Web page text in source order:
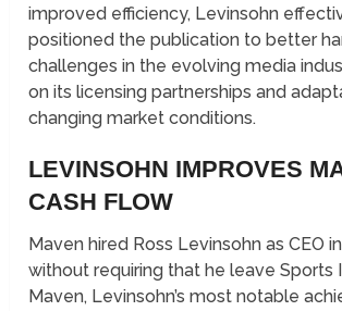
improved efficiency, Levinsohn
positioned the publication to better
challenges in the evolving media
on its licensing partnerships and
changing market conditions.
LEVINSOHN IMPROVES
CASH FLOW
Maven hired Ross Levinsohn as CEO
without requiring that he leave Sports
Maven, Levinsohn’s most notable